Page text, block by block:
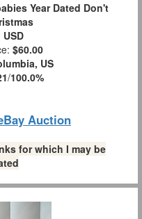
Year Dated Don't
USD
$60.00
US
/100.0%
Auction
for which I may be